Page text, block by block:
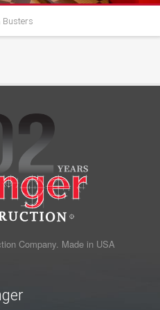
Busters
Company. Made in USA